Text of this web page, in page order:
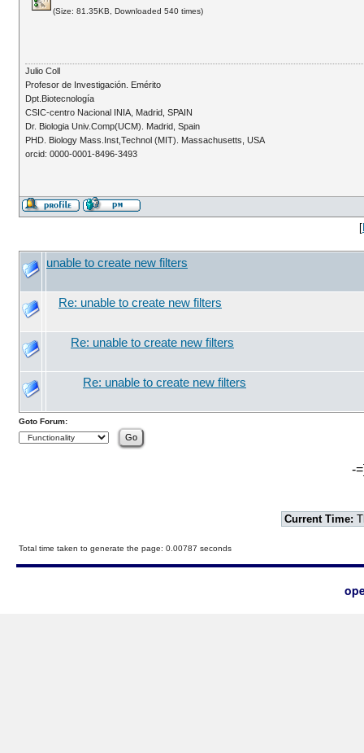
(Size: 81.35KB, Downloaded 540 times)
Julio Coll
Profesor de Investigación. Emérito
Dpt.Biotecnología
CSIC-centro Nacional INIA, Madrid, SPAIN
Dr. Biologia Univ.Comp(UCM). Madrid, Spain
PHD. Biology Mass.Inst,Technol (MIT). Massachusetts, USA
orcid: 0000-0001-8496-3493
[
unable to create new filters
Re: unable to create new filters
Re: unable to create new filters
Re: unable to create new filters
Goto Forum:
-
Current Time:
Total time taken to generate the page: 0.00787 seconds